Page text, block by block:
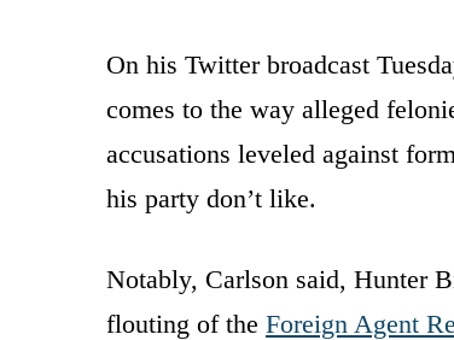
On his Twitter broadcast
comes to the way alleged
accusations leveled against
his party don’t like.
Notably, Carlson said, Hunter
flouting of the Foreign Agent